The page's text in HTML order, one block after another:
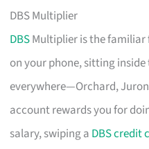
DBS Multiplier
DBSMultiplier is the
on your phone, sitting
everywhere—Orchard,
account rewards you for
salary, swiping a DBS credit